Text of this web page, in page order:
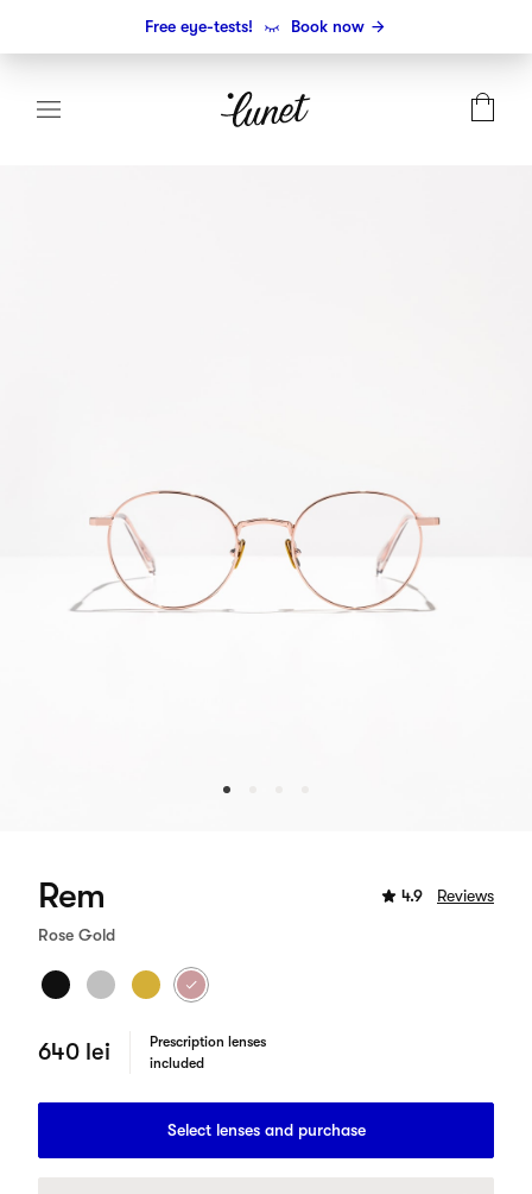
Free eye-tests! Book now
Rem 4.9 Reviews
Rose Gold
640 lei
Prescription lenses
included
Select lenses and purchase